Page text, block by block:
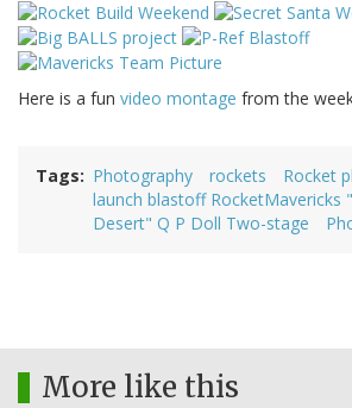
Here is a fun video montage from the
Tags Photography rockets
Rocket
launch blastoff RocketMavericks
Desert" Q P Doll Two-stage
More like this